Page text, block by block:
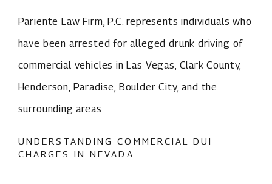
Pariente Law Firm, P.C. represents individuals who
have been arrested for alleged drunk driving of
commercial vehicles in Las Vegas, Clark County,
Henderson, Paradise, Boulder City, and the
surrounding areas.
UNDERSTANDING COMMERCIAL DUI
CHARGES IN NEVADA